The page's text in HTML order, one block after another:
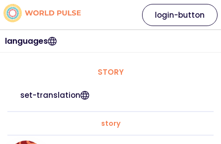
languages
login-button
STORY
set-translation
story